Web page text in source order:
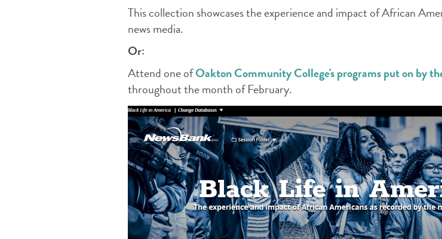
This collection showcases the experience and impact of African
news media.
Or:
Attend one ofOakton Community College's programs put on by
throughout the month of February.